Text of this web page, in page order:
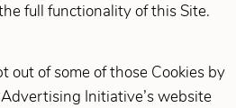
full functionality of this Site.
out of some of those Cookies by
Initiative’s website